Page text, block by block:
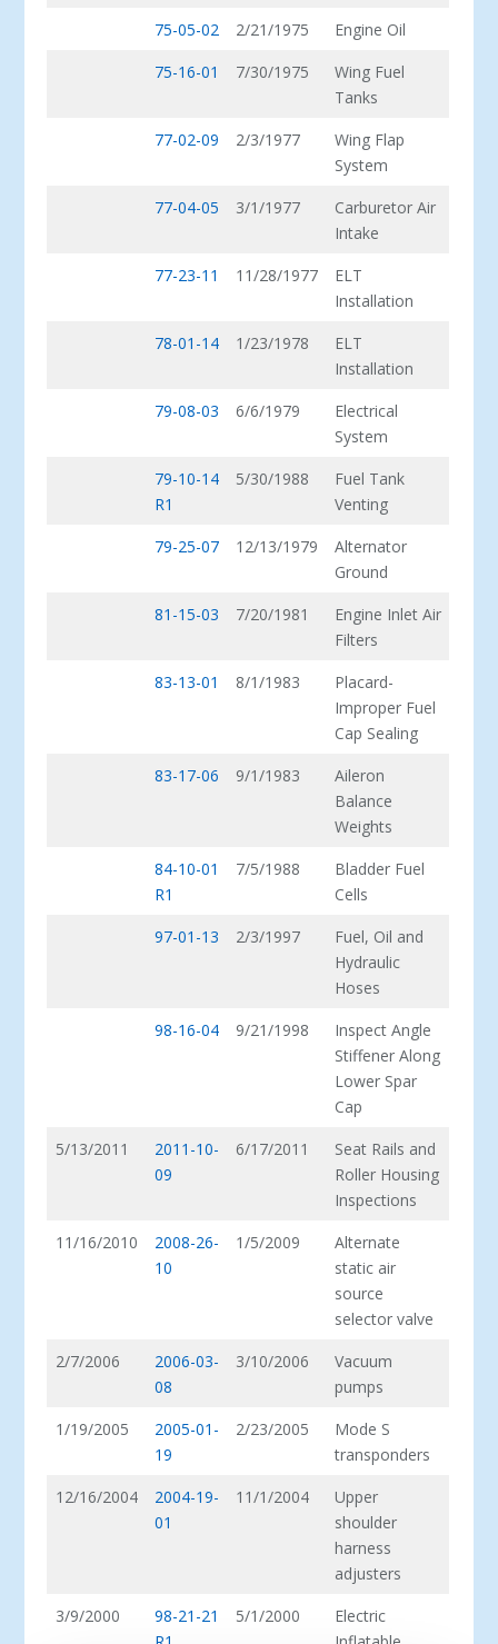
75-05-02
2/21/1975
Engine Oil
75-16-01
7/30/1975
Wing Fuel
Tanks
77-02-09
2/3/1977
Wing Flap
System
77-04-05
3/1/1977
Carburetor Air
Intake
77-23-11
11/28/1977
ELT
Installation
78-01-14
1/23/1978
ELT
Installation
79-08-03
6/6/1979
Electrical
System
79-10-14
R1
5/30/1988
Fuel Tank
Venting
79-25-07
12/13/1979
Alternator
Ground
81-15-03
7/20/1981
Engine Inlet Air
Filters
83-13-01
8/1/1983
Placard-
Improper Fuel
Cap Sealing
83-17-06
9/1/1983
Aileron
Balance
Weights
84-10-01
R1
7/5/1988
Bladder Fuel
Cells
97-01-13
2/3/1997
Fuel, Oil and
Hydraulic
Hoses
98-16-04
9/21/1998
Inspect Angle
Stiffener Along
Lower Spar
Cap
5/13/2011
2011-10-
09
6/17/2011
Seat Rails and
Roller Housing
Inspections
11/16/2010
2008-26-
10
1/5/2009
Alternate
static air
source
selector valve
2/7/2006
2006-03-
08
3/10/2006
Vacuum
pumps
1/19/2005
2005-01-
19
2/23/2005
Mode S
transponders
12/16/2004
2004-19-
01
11/1/2004
Upper
shoulder
harness
adjusters
3/9/2000
98-21-21
5/1/2000
Electric